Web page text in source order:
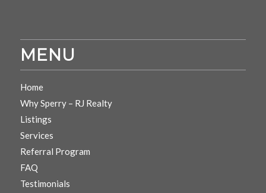
MENU
Home
Why Sperry – RJ Realty
Listings
Services
Referral Program
FAQ
Testimonials